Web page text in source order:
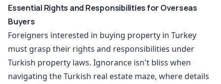
Essential Rights and Responsibilities for Overseas
Buyers
Foreigners interested in buying property in Turkey
must grasp their rights and responsibilities under
Turkish property laws. Ignorance isn't bliss when
navigating the Turkish real estate maze, where details